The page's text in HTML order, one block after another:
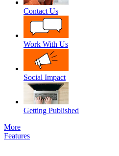
Contact Us
Work With Us
Social Impact
Getting Published
More
Features